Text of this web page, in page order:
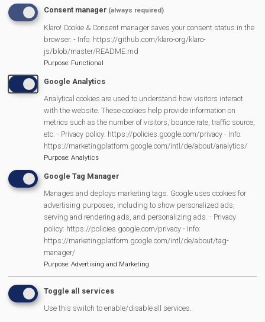
SPONSORS
MVP Events
13/11/2026
MVP Comedy CLub
Consent manager (always required)
Klaro! Cookie & Consent manager saves your consent status in the
browser. - Info: https://github.com/klaro-org/klaro-
js/blob/master/README.md
Purpose: Functional
Google Analytics
Analytical cookies are used to understand how visitors interact
with the website. These cookies help provide information on
metrics such as the number of visitors, bounce rate, traffic source,
etc. - Privacy policy: https://policies.google.com/privacy - Info:
https://marketingplatform.google.com/intl/de/about/analytics/
Purpose: Analytics
Google Tag Manager
Manages and deploys marketing tags. Google uses cookies for
advertising purposes, including to show personalized ads,
serving and rendering ads, and personalizing ads. - Privacy
policy: https://policies.google.com/privacy - Info:
https://marketingplatform.google.com/intl/de/about/tag-
manager/
Purpose: Advertising and Marketing
Toggle all services
Use this switch to enable/disable all services.